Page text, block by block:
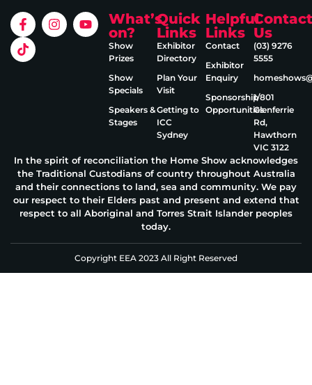
What’s
on?
Show
Prizes
Show
Specials
Speakers &
Stages
Quick
Links
Exhibitor
Directory
Plan Your
Visit
Getting to
ICC
Sydney
Helpful
Links
Contact
Exhibitor
Enquiry
Sponsorship
Opportunities
Contact
Us
(03) 9276
5555
1/801
Glenferrie
Rd,
Hawthorn
VIC 3122
In the spirit of reconciliation the Home Show acknowledges
the Traditional Custodians of country throughout Australia
and their connections to land, sea and community. We pay
our respect to their Elders past and present and extend that
respect to all Aboriginal and Torres Strait Islander peoples
today.
Copyright EEA 2023 All Right Reserved